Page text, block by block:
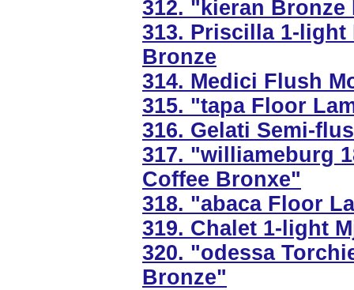
312. "kieran
313. Priscilla 1-light
Bronze
314. Medici Flush
315. "tapa Floor
316. Gelati Semi-
317. "williameburg
Coffee Bronxe"
318. "abaca Floor
319. Chalet 1-light
320. "odessa
Bronze"